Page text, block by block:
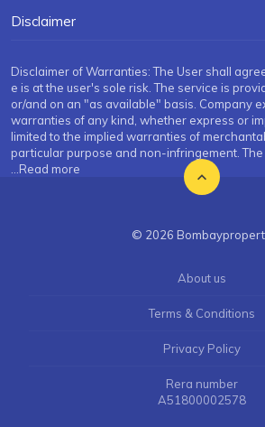
Disclaimer
Disclaimer of Warranties: The User shall
e is at the user's sole risk. The service is
or/and on an "as available" basis. Company
warranties of any kind, whether express or
limited to the implied warranties of
particular purpose and non-infringement.
...Read more
© 2026
About us
Terms & Conditions
Privacy Policy
Rera number
A51800002578